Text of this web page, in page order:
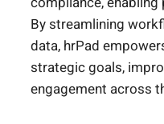
By streamlining
data, hrPad
strategic goals,
engagement across